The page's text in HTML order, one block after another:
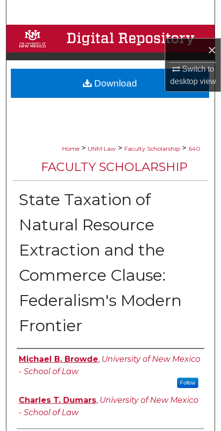
×
Switch to
desktopview
Browse Collections
My Account
About
Home > UNM Law > Faculty Scholarship > 640
FACULTY SCHOLARSHIP
State Taxation of
Natural Resource
Extraction and the
Commerce Clause:
Federalism's Modern
Frontier
Authors
Michael B. Browde, University of New Mexico
- School of Law
Follow
Charles T. Dumars, University of New Mexico
- School of Law
Download